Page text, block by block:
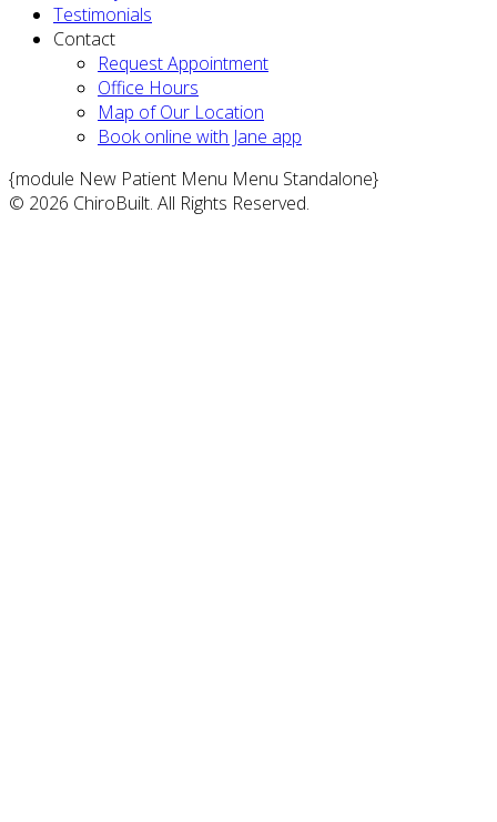
Testimonials
Contact
Request Appointment
Office Hours
Map of Our Location
Book online with Jane app
{module New Patient Menu Menu Standalone}
© 2026 ChiroBuilt. All Rights Reserved.